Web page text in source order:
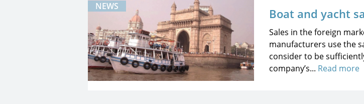
NEWS Boat and yacht
Sales in the foreign
manufacturers use the
consider to be
company’s... Read more